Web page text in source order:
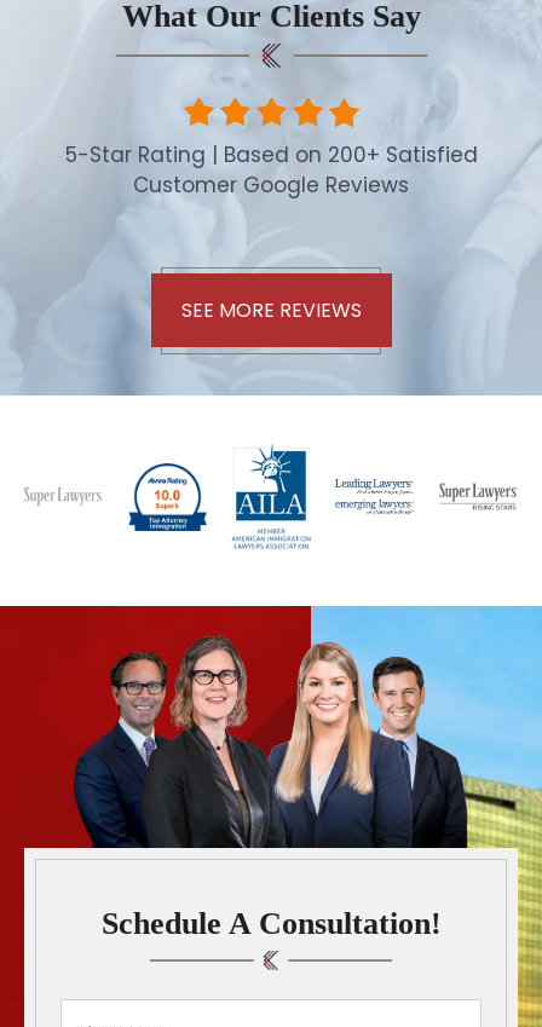
What Our Clients Say
5-Star Rating | Based on 200+ Satisfied
Customer Google Reviews
SEE MORE REVIEWS
Schedule A Consultation!